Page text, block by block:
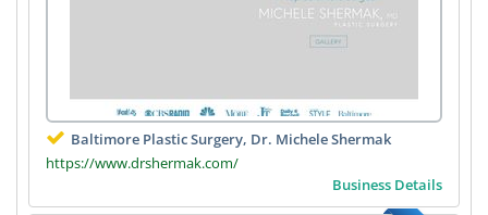
Baltimore Plastic Surgery, Dr. Michele Shermak
https://www.drshermak.com/
Business Details